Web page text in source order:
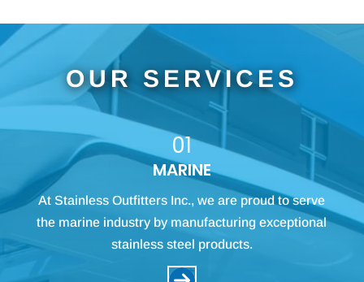
OUR SERVICES
01
MARINE
At Stainless Outfitters Inc., we are proud to serve
the marine industry by manufacturing exceptional
stainless steel products.